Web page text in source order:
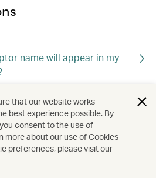
name will appear in my
was successful?
that our website works
best experience possible. By
consent to the use of
more about our use of Cookies
preferences, please visit our